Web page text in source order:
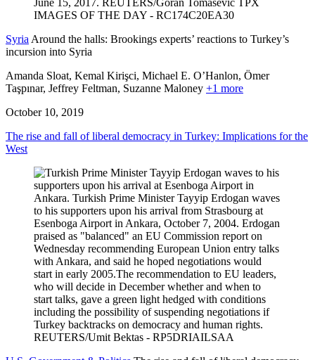
Syria Around the halls: Brookings experts’ reactions to Turkey’s
incursion into Syria
Amanda Sloat, Kemal Kirişci, Michael E. O’Hanlon, Ömer
Taşpınar, Jeffrey Feltman, Suzanne Maloney +1 more
October 10, 2019
The rise and fall of liberal democracy in Turkey: Implications for the
West